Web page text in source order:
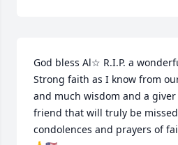
God bless Al☆ R.I.P. a
Strong faith as I know from
and much wisdom and a
friend that will truly be
condolences and prayers of